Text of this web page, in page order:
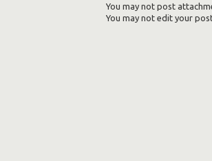
Youmay not post
Youmay not edit your